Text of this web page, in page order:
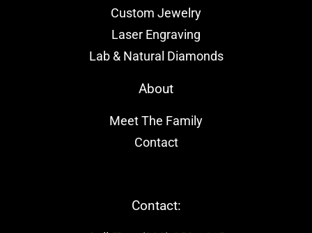
Custom Jewelry
Laser Engraving
Lab & Natural Diamonds
About
Meet The Family
Contact
Contact: